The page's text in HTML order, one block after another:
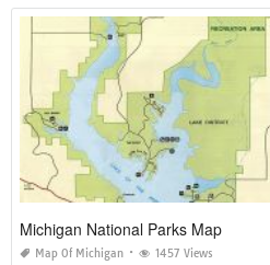
Michigan National Parks Map
Map Of Michigan 1457 Views